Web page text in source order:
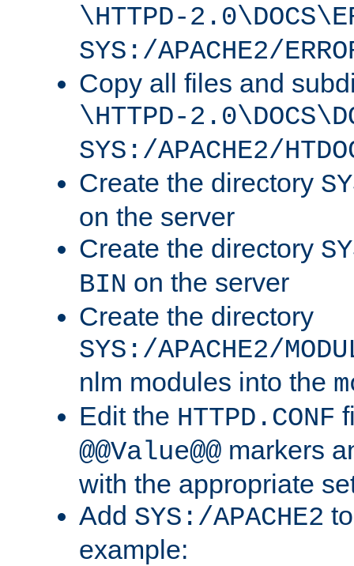
\HTTPD-
SYS:/APACHE2/
Copy all files and
\HTTPD-
SYS:/APACHE2/
Create the directory
on the server
Create the directory
BIN on the server
Create the directory
SYS:/APACHE2/
nlm modules into the
Edit the HTTPD.CONF
@@Value@@ markers
with the appropriate
Add SYS:/APACHE2
example: